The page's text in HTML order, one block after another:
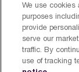
We use cookies
purposes
provide
serve our
traffic. By
use of tracking